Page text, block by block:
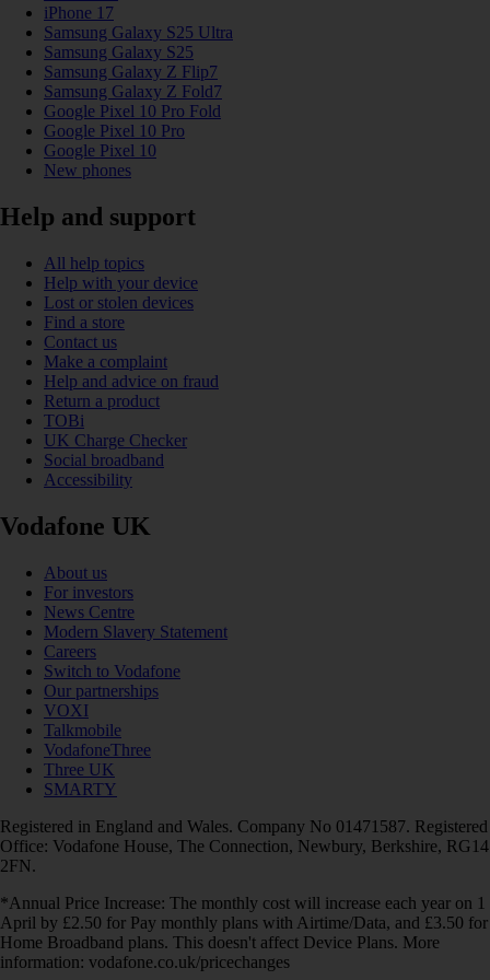
iPhone 17
Samsung Galaxy S25 Ultra
Samsung Galaxy S25
Samsung Galaxy Z Flip7
Samsung Galaxy Z Fold7
Google Pixel 10 Pro Fold
Google Pixel 10 Pro
Google Pixel 10
New phones
Help and support
All help topics
Help with your device
Lost or stolen devices
Find a store
Contact us
Make a complaint
Help and advice on fraud
Return a product
TOBi
UK Charge Checker
Social broadband
Accessibility
Vodafone UK
About us
For investors
News Centre
Modern Slavery Statement
Careers
Switch to Vodafone
Our partnerships
VOXI
Talkmobile
VodafoneThree
Three UK
SMARTY
Registered in England and Wales. Company No 01471587. Registered
Office: Vodafone House, The Connection, Newbury, Berkshire, RG14
2FN.
*Annual Price Increase: The monthly cost will increase each year on 1
April by £2.50 for Pay monthly plans with Airtime/Data, and £3.50 for
Home Broadband plans. This doesn't affect Device Plans. More
information: vodafone.co.uk/pricechanges